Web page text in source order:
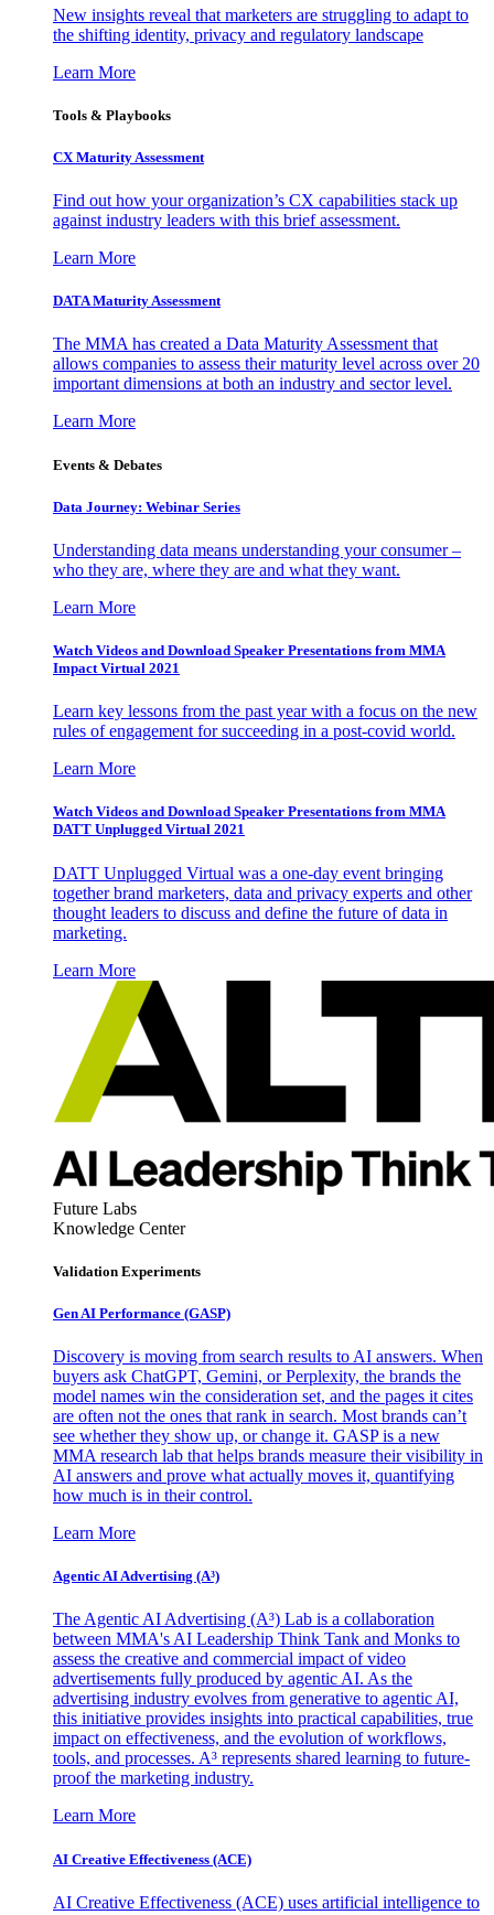
New insights reveal that marketers are struggling to adapt to
the shifting identity, privacy and regulatory landscape
Learn More
Tools & Playbooks
CX Maturity Assessment
Find out how your organization’s CX capabilities stack up
against industry leaders with this brief assessment.
Learn More
DATA Maturity Assessment
The MMA has created a Data Maturity Assessment that
allows companies to assess their maturity level across over 20
important dimensions at both an industry and sector level.
Learn More
Events & Debates
Data Journey: Webinar Series
Understanding data means understanding your consumer –
who they are, where they are and what they want.
Learn More
Watch Videos and Download Speaker Presentations from MMA
Impact Virtual 2021
Learn key lessons from the past year with a focus on the new
rules of engagement for succeeding in a post-covid world.
Learn More
Watch Videos and Download Speaker Presentations from MMA
DATT Unplugged Virtual 2021
DATT Unplugged Virtual was a one-day event bringing
together brand marketers, data and privacy experts and other
thought leaders to discuss and define the future of data in
marketing.
Learn More
Future Labs
Knowledge Center
Validation Experiments
Gen AI Performance (GASP)
Discovery is moving from search results to AI answers. When
buyers ask ChatGPT, Gemini, or Perplexity, the brands the
model names win the consideration set, and the pages it cites
are often not the ones that rank in search. Most brands can’t
see whether they show up, or change it. GASP is a new
MMA research lab that helps brands measure their visibility in
AI answers and prove what actually moves it, quantifying
how much is in their control.
Learn More
Agentic AI Advertising (A³)
The Agentic AI Advertising (A³) Lab is a collaboration
between MMA's AI Leadership Think Tank and Monks to
assess the creative and commercial impact of video
advertisements fully produced by agentic AI. As the
advertising industry evolves from generative to agentic AI,
this initiative provides insights into practical capabilities, true
impact on effectiveness, and the evolution of workflows,
tools, and processes. A³ represents shared learning to future-
proof the marketing industry.
Learn More
AI Creative Effectiveness (ACE)
AI Creative Effectiveness (ACE) uses artificial intelligence to